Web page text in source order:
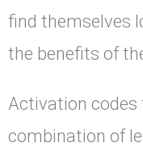
find themselves
the benefits of
Activation codes
combination of